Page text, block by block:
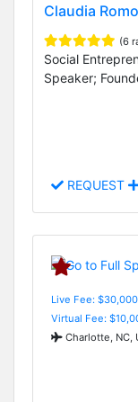
Claudia
(6
Social
Speaker;
REQUEST
Live Fee:
Virtual Fee:
Charlotte, NC,